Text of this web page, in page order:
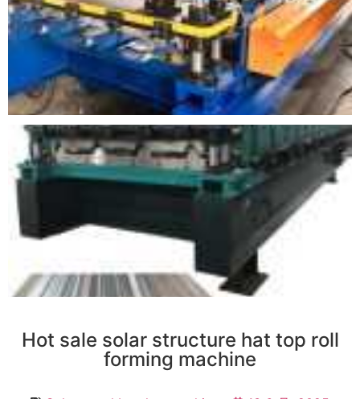
Hot sale solar structure hat top roll
forming machine